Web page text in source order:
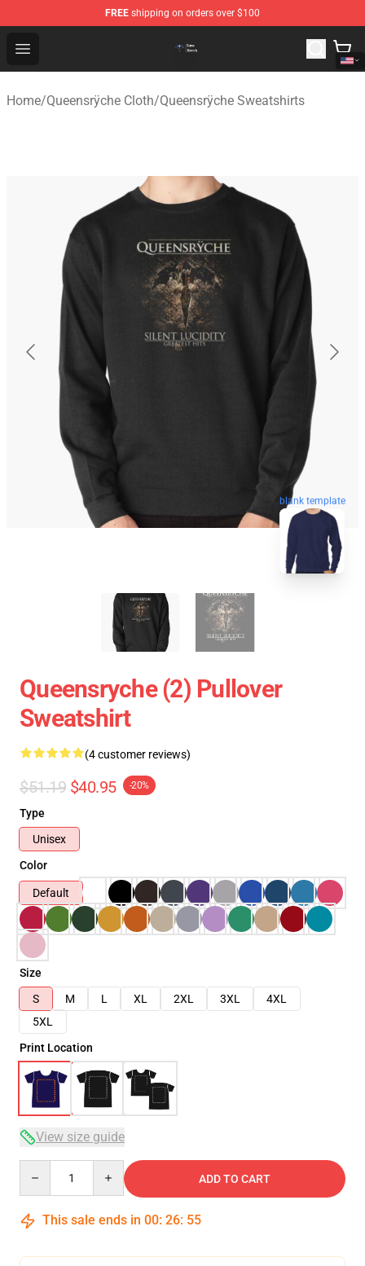
FREE shipping on orders over $100
Open menu
Queensrÿche Store - Official Queensrÿche Merchandise
Home/Queensrÿche Cloth/Queensrÿche Sweatshirts
blank template
Queensryche (2) Pullover
Sweatshirt
(4 customer reviews)
$51.19 $40.95 -20%
Type
Unisex
Color
Default
Size
S
M L XL 2XL 3XL
4XL
5XL
Print Location
View size guide
ADD TO CART
This sale ends in 00: 26: 54